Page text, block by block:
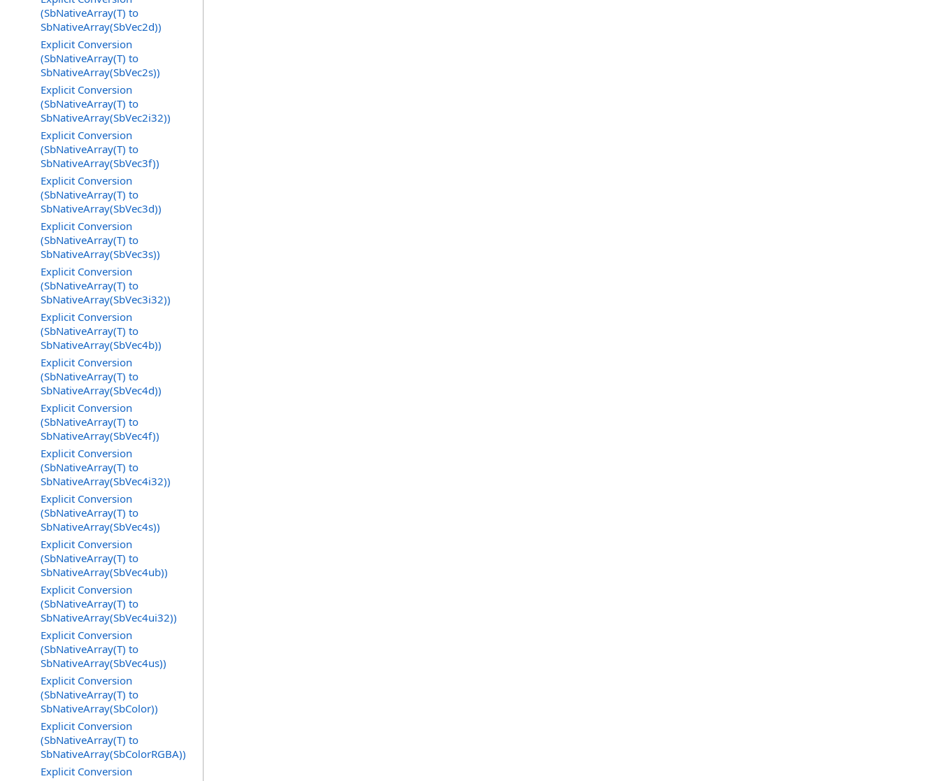
(SbNativeArray(T) to
SbNativeArray(SbVec2d))
Explicit Conversion
(SbNativeArray(T) to
SbNativeArray(SbVec2s))
Explicit Conversion
(SbNativeArray(T) to
SbNativeArray(SbVec2i32))
Explicit Conversion
(SbNativeArray(T) to
SbNativeArray(SbVec3f))
Explicit Conversion
(SbNativeArray(T) to
SbNativeArray(SbVec3d))
Explicit Conversion
(SbNativeArray(T) to
SbNativeArray(SbVec3s))
Explicit Conversion
(SbNativeArray(T) to
SbNativeArray(SbVec3i32))
Explicit Conversion
(SbNativeArray(T) to
SbNativeArray(SbVec4b))
Explicit Conversion
(SbNativeArray(T) to
SbNativeArray(SbVec4d))
Explicit Conversion
(SbNativeArray(T) to
SbNativeArray(SbVec4f))
Explicit Conversion
(SbNativeArray(T) to
SbNativeArray(SbVec4i32))
Explicit Conversion
(SbNativeArray(T) to
SbNativeArray(SbVec4s))
Explicit Conversion
(SbNativeArray(T) to
SbNativeArray(SbVec4ub))
Explicit Conversion
(SbNativeArray(T) to
SbNativeArray(SbVec4ui32))
Explicit Conversion
(SbNativeArray(T) to
SbNativeArray(SbVec4us))
Explicit Conversion
(SbNativeArray(T) to
SbNativeArray(SbColor))
Explicit Conversion
(SbNativeArray(T) to
SbNativeArray(SbColorRGBA))
Explicit Conversion